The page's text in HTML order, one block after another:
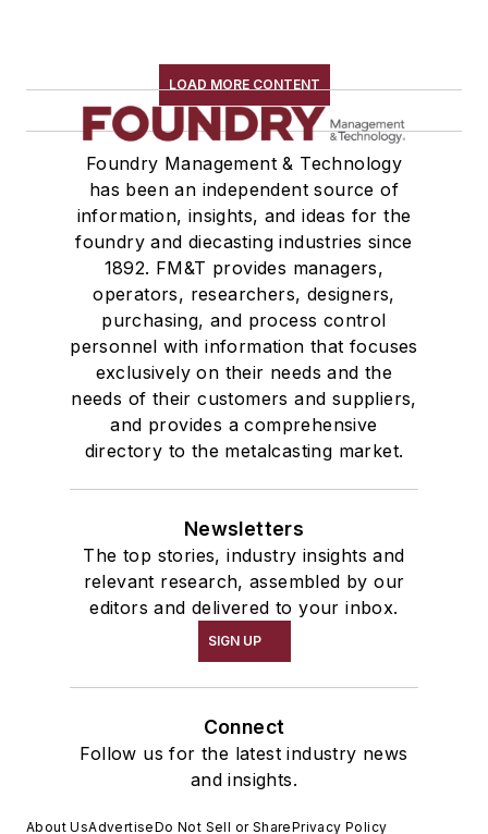
LOAD MORE CONTENT
Foundry Management & Technology
has been an independent source of
information, insights, and ideas for the
foundry and diecasting industries since
1892. FM&T provides managers,
operators, researchers, designers,
purchasing, and process control
personnel with information that focuses
exclusively on their needs and the
needs of their customers and suppliers,
and provides a comprehensive
directory to the metalcasting market.
Newsletters
The top stories, industry insights and
relevant research, assembled by our
editors and delivered to your inbox.
SIGN UP
Connect
Follow us for the latest industry news
and insights.
About UsAdvertiseDo Not Sell or SharePrivacy Policy